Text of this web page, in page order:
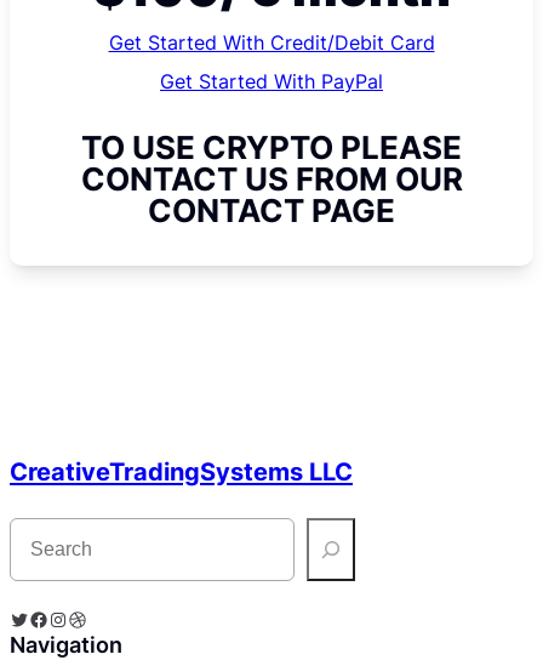
Get Started With Credit/Debit Card
Get Started With PayPal
TO USE CRYPTO PLEASE
CONTACT US FROM OUR
CONTACT PAGE
CreativeTradingSystems LLC
S
r
h
Twitter Facebook Instagram Dribbble
Navigation